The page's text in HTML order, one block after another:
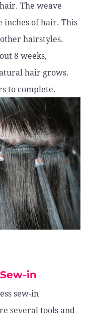
The weave
of hair. This
hairstyles.
8 weeks,
hair grows.
to complete.
in
sew-in
several tools and